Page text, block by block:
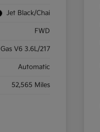
Jet Black/Chai
FWD
Gas V6 3.6L/217
Automatic
52,565 Miles